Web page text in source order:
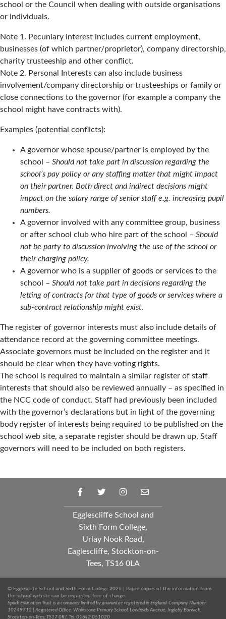
school or the Council when dealing with outside organisations
or individuals.
Note 1. Pecuniary interest includes current employment,
businesses (of which partner/proprietor), company directorship,
charity trusteeship and other conflict.
Note 2. Personal Interests can also include business
involvement/company directorship or trusteeships or family or
close connections to the governor (for example a company the
school might have contracts with).
Examples (potential conflicts):
A governor whose spouse/partner is employed by the
school – Should not take part in discussion regarding the
school’s pay policy or any staffing matter that might impact
on their partner. Both direct and indirect decisions might
impact on the salary range of senior staff e.g. increasing pupil
numbers.
A governor involved with any committee group, business
or after school club who hire part of the school – Should
not be party to discussion involving the use of the school or
their charging policy.
A governor who is a supplier of goods or services to the
school – Should not take part in decisions regarding the
letting of contracts for that type of goods or services where a
sub-contract relationship might exist.
The register of governor interests must also include details of
attendance record at the governing committee meetings.
Associate governors must be included on the register and it
should be clear when they have voting rights.
The school is required to maintain a similar register of staff
interests that should also be reviewed annually – as specified in
the NCC code of conduct. Staff had previously been included
with the governor’s declarations but in light of the governing
body register of interests being required to be published on the
school web site, a separate register should be drawn up. Staff
governors will need to be included on both registers.
Egglescliffe School and
Sixth Form College,
Urlay Nook Road,
Eaglescliffe, Stockton-on-
Tees, TS16 0LA
© Egglescliffe School and Sixth Form College 2026 | Paper copies of the information from
the school website can be requested free of charge.
Spark Education Trust is a company limited by guarantee registered in England. Company Number:
10249712 | Registered Office: Whinstone Primary School, Lowfields Avenue, Ingleby Barwick,
Stockton-on-Tees, TS17 0RJ. Tel: 01642 051020